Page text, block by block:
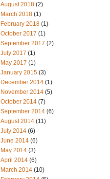
August 2018 (2)
March 2018 (1)
February 2018 (1)
October 2017 (1)
September 2017 (2)
July 2017 (1)
May 2017 (1)
January 2015 (3)
December 2014 (1)
November 2014 (5)
October 2014 (7)
September 2014 (6)
August 2014 (11)
July 2014 (6)
June 2014 (6)
May 2014 (3)
April 2014 (6)
March 2014 (10)